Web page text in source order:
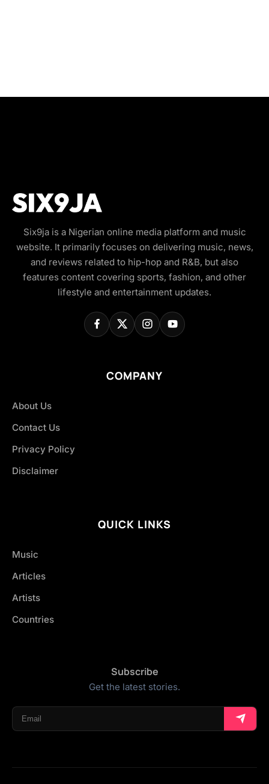
Six9ja is a Nigerian online media platform and music
website. It primarily focuses on delivering music, news,
and reviews related to hip-hop and R&B, but also
features content covering sports, fashion, and other
lifestyle and entertainment updates.
COMPANY
About Us
Contact Us
Privacy Policy
Disclaimer
QUICK LINKS
Music
Articles
Artists
Countries
Subscribe
Get the latest stories.